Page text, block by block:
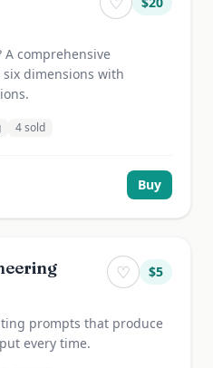
A comprehensive
dimensions with
4sold
Buy
♡ $5
prompts that produce
every time.